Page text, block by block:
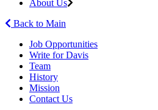
About Us
Back to Main
Job Opportunities
Write for Davis
Team
History
Mission
Contact Us